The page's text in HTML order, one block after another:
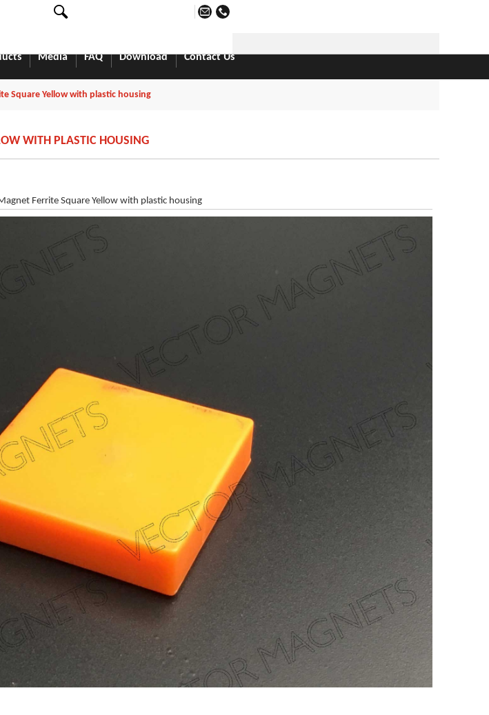
Media FAQ Download Contact Us
Square Yellow with plastic housing
WITH PLASTIC HOUSING
Ferrite Square Yellow with plastic housing